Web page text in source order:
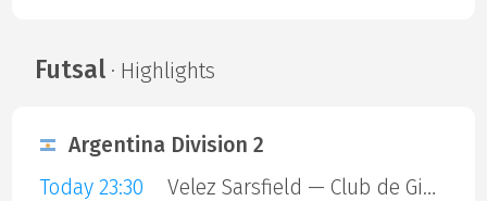
Futsal· Highlights
Argentina Division 2
Today 23:30
Velez Sarsfield — Club de Gimnasia y Esgrima La Plata